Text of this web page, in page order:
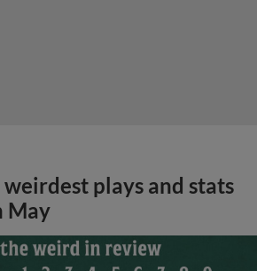
plays and stats
May